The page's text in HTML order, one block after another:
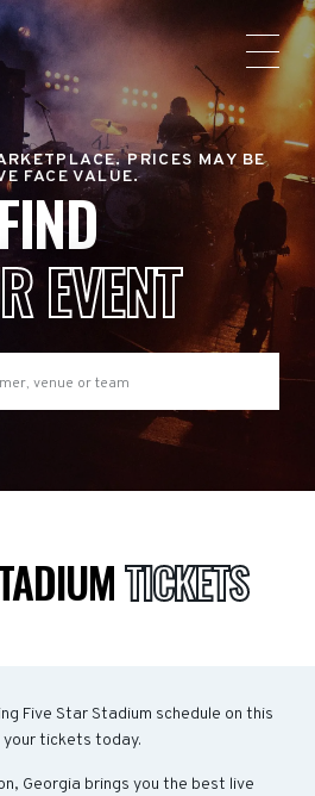
PRICES MAY BE
FACE VALUE.
FIND
EVENT
TICKETS
Five Star Stadium schedule on this
tickets today.
Georgia brings you the best live